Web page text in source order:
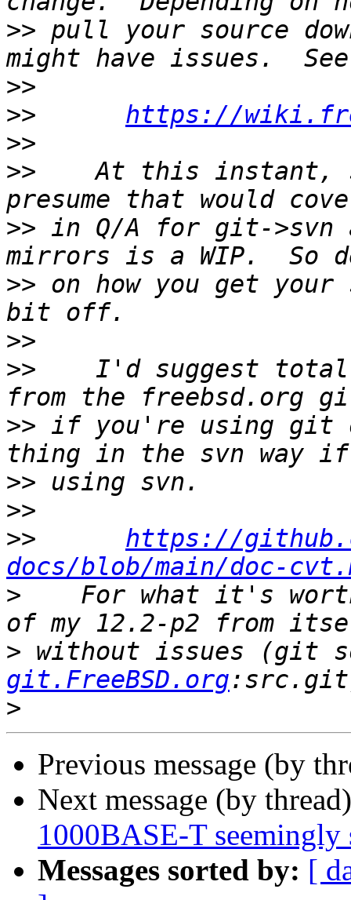
>> pull your source
>>
>>
https://
>>
>>
At this instant,
>> in Q/A for git->svn
>> on how you get
>>
>>
I'd suggest
>> if you're using git
>>
>>
>>
https://
docs/blob/main/doc-
>
For what it's
> without issues (git
git.FreeBSD.org
>
Previous message (by
Next message (by
1000BASE-T
Messages sorted by: [